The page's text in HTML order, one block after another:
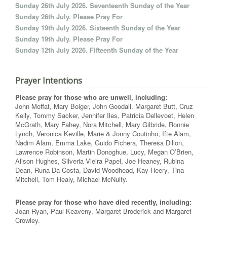
Sunday 26th July 2026. Seventeenth Sunday of the Year
Sunday 26th July. Please Pray For
Sunday 19th July 2026. Sixteenth Sunday of the Year
Sunday 19th July. Please Pray For
Sunday 12th July 2026. Fifteenth Sunday of the Year
Prayer Intentions
Please pray for those who are unwell, including:
John Moffat, Mary Bolger, John Goodall, Margaret Butt, Cruz
Kelly, Tommy Sacker, Jennifer Iles, Patricia Dellevoet, Helen
McGrath, Mary Fahey, Nora Mitchell, Mary Gilbride, Ronnie
Lynch, Veronica Keville, Marie & Jonny Coutinho, Ifte Alam,
Nadim Alam, Emma Lake, Guido Fichera, Theresa Dillon,
Lawrence Robinson, Martin Donoghue, Lucy, Megan O’Brien,
Alison Hughes, Silveria Vieira Papel, Joe Heaney, Rubina
Dean, Runa Da Costa, David Woodhead, Kay Heery, Tina
Mitchell, Tom Healy, Michael McNulty.
Please pray for those who have died recently, including:
Joan Ryan, Paul Keaveny, Margaret Broderick and Margaret
Crowley.